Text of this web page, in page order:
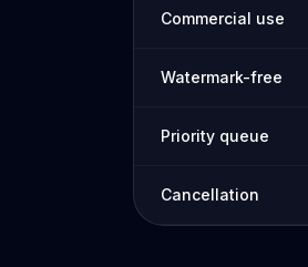
Commercial use
Watermark-free
Priority queue
Cancellation